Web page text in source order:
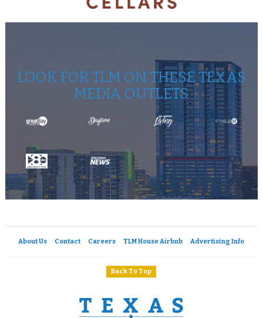
LOOK FOR TLM ON THESE TEXAS
MEDIA OUTLETS
About Us Contact Careers TLM House Airbnb Advertising Info
Back To Top